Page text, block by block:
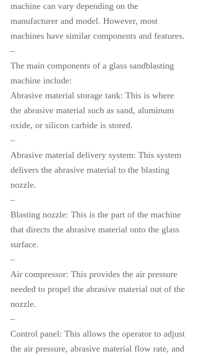
machine can vary depending on the
manufacturer and model. However, most
machines have similar components and features.
–
The main components of a glass sandblasting
machine include:
Abrasive material storage tank: This is where
the abrasive material such as sand, aluminum
oxide, or silicon carbide is stored.
–
Abrasive material delivery system: This system
delivers the abrasive material to the blasting
nozzle.
–
Blasting nozzle: This is the part of the machine
that directs the abrasive material onto the glass
surface.
–
Air compressor: This provides the air pressure
needed to propel the abrasive material out of the
nozzle.
–
Control panel: This allows the operator to adjust
the air pressure, abrasive material flow rate, and